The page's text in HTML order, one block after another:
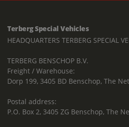
Terberg Special Vehicles
HEADQUARTERS TERBERG SPECIAL
TERBERG BENSCHOP B.V.
Freight / Warehouse:
Dorp 199, 3405 BD Benschop, The
Postal address:
P.O. Box 2, 3405 ZG Benschop, The